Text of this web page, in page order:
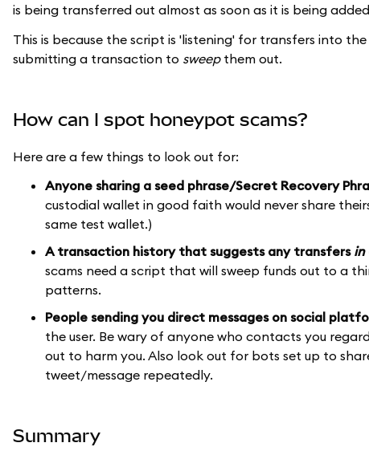
is being transferred out almost as soon as it is being
This is because the script is 'listening' for transfers into
submitting a transaction to sweepthem out.
How can I spot honeypot scams?
Here are a few things to look out for:
Anyone sharing a seed phrase/Secret Recovery
custodial wallet in good faith would never share
same test wallet.)
A transaction history that suggests any transfers in
scams need a script that will sweep funds out to a
patterns.
People sending you direct messages on social
the user. Be wary of anyone who contacts you
out to harm you. Also look out for bots set up to
tweet/message repeatedly.
Summary